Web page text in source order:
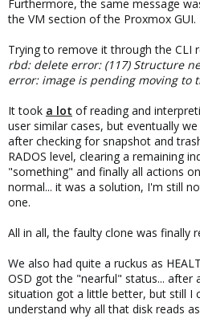
Furthermore, the same message
the VM section of the Proxmox GUI.
Trying to remove it through the CLI
rbd: delete error: (117) Structure
error: image is pending moving to
It took a lot of reading and
user similar cases, but eventually
after checking for snapshot and
RADOS level, clearing a remaining
"something" and finally all actions
normal... it was a solution, I'm still
one.
All in all, the faulty clone was finally
We also had quite a ruckus as
OSD got the "nearful" status... after
situation got a little better, but still I
understand why all that disk reads